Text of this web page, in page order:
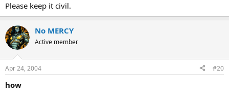
Please keep it civil.
No MERCY
Active member
Apr 24, 2004 #20
how